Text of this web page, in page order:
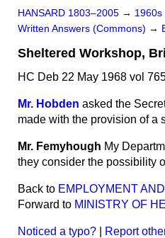
HANSARD 1803–2005 → 1960s
Written Answers (Commons) →
Sheltered Workshop,
HC Deb 22 May 1968 vol
Mr. Hobden asked the
made with the provision of a
Mr. Femyhough My
they consider the possibility
Back to EMPLOYMENT
Forward to MINISTRY OF
Noticed a typo? Report